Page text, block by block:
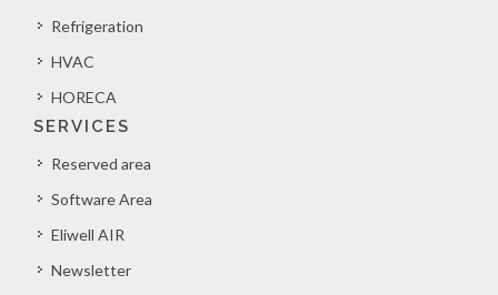
Refrigeration
HVAC
HORECA
SERVICES
Reserved area
Software Area
Eliwell AIR
Newsletter